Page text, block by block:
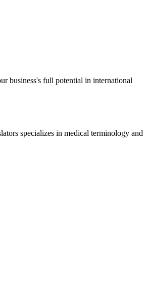
business's full potential in international
specializes in medical terminology and